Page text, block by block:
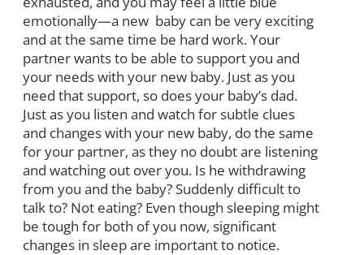
emotionally—a new baby can be very exciting
and at the same time be hard work. Your
partner wants to be able to support you and
your needs with your new baby. Just as you
need that support, so does your baby’s dad.
Just as you listen and watch for subtle clues
and changes with your new baby, do the same
for your partner, as they no doubt are listening
and watching out over you. Is he withdrawing
from you and the baby? Suddenly difficult to
talk to? Not eating? Even though sleeping might
be tough for both of you now, significant
changes in sleep are important to notice.